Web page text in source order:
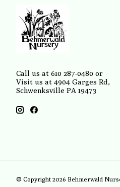
Call us at 610 287-0480 or
Visit us at 4904 Garges Rd,
Schwenksville PA 19473
© Copyright 2026 Behmerwald